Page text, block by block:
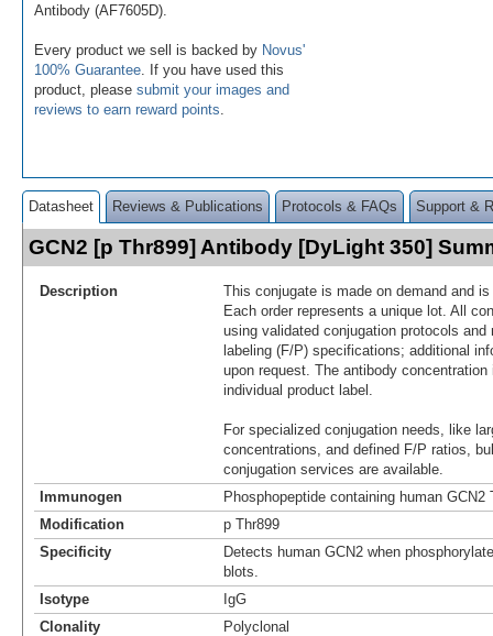
Antibody (AF7605D).
Every product we sell is backed by Novus'
100% Guarantee . If you have used this
product, please submit your images and
reviews to earn reward points
Datasheet Reviews & Publications Protocols & FAQs Support &
GCN2 [p Thr899] Antibody [DyLight 350]
Description
This conjugate is made on demand and
Each order represents a unique lot. All
using validated conjugation protocols
labeling (F/P) specifications; additional
upon request. The antibody
individual product label.
For specialized conjugation needs, like
concentrations, and defined F/P ratios,
conjugation services are available.
Immunogen
Phosphopeptide containing human GCN2
Modification
p Thr899
Specificity
Detects human GCN2 when
blots.
Isotype
IgG
Clonality
Polyclonal